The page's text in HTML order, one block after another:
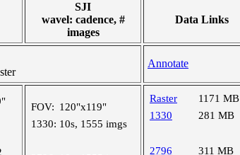
SJI
wavel: cadence, #
images
Data Links
Annotate
FOV: 120"x119"
1330: 10s, 1555 imgs
Raster
1171 MB
1330
281 MB
2796 311 MB